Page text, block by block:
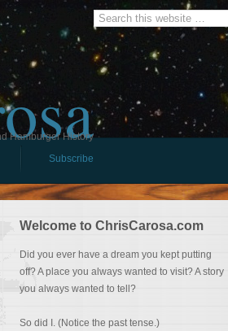
Hamburger History
Subscribe
Welcome to ChrisCarosa.com
Did you ever have a dream you kept putting
off? A place you always wanted to visit? A story
you always wanted to tell?
So did I. (Notice the past tense.)